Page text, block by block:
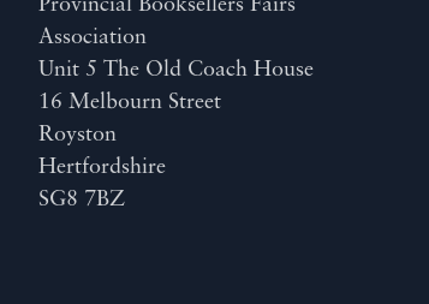
Provincial Booksellers Fairs
Association
Unit 5 The Old Coach House
16 Melbourn Street
Royston
Hertfordshire
SG8 7BZ